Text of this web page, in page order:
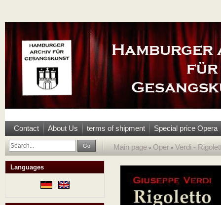
Contact About Us terms of shipment Special price Opera
Go Main page » Oper » Verdi -
Languages